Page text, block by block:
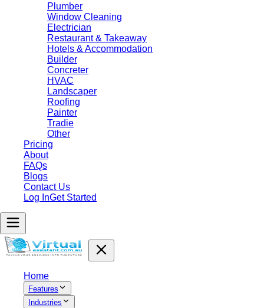
Plumber
Window Cleaning
Electrician
Restaurant & Takeaway
Hotels & Accommodation
Builder
Concreter
HVAC
Landscaper
Roofing
Painter
Tradie
Other
Pricing
About
FAQs
Blogs
Contact Us
Log InGet Started
Home
Features
Industries